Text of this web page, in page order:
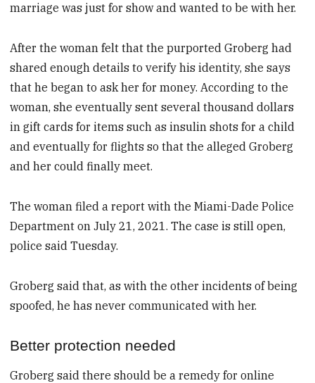
marriage was just for show and wanted to be with her.
After the woman felt that the purported Groberg had
shared enough details to verify his identity, she says
that he began to ask her for money. According to the
woman, she eventually sent several thousand dollars
in gift cards for items such as insulin shots for a child
and eventually for flights so that the alleged Groberg
and her could finally meet.
The woman filed a report with the Miami-Dade Police
Department on July 21, 2021. The case is still open,
police said Tuesday.
Groberg said that, as with the other incidents of being
spoofed, he has never communicated with her.
Better protection needed
Groberg said there should be a remedy for online